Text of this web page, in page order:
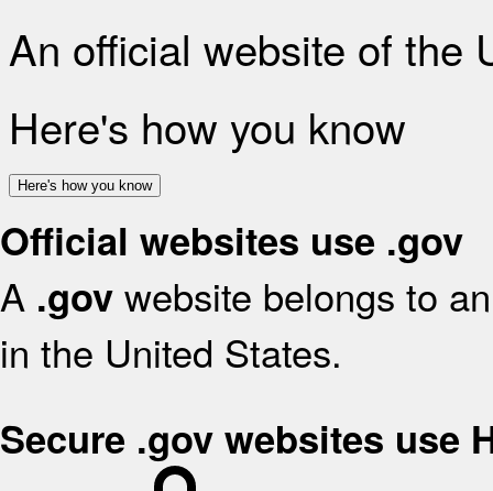
An official website of the
Here's how you know
Here's how you know
Official websites use .gov
A .gov website belongs to
in the United States.
Secure .gov websites use